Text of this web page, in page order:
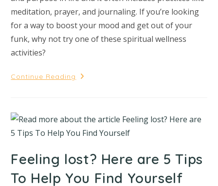
meditation, prayer, and journaling. If you’re looking
for a way to boost your mood and get out of your
funk, why not try one of these spiritual wellness
activities?
Continue Reading
Feeling lost? Here are 5 Tips
To Help You Find Yourself